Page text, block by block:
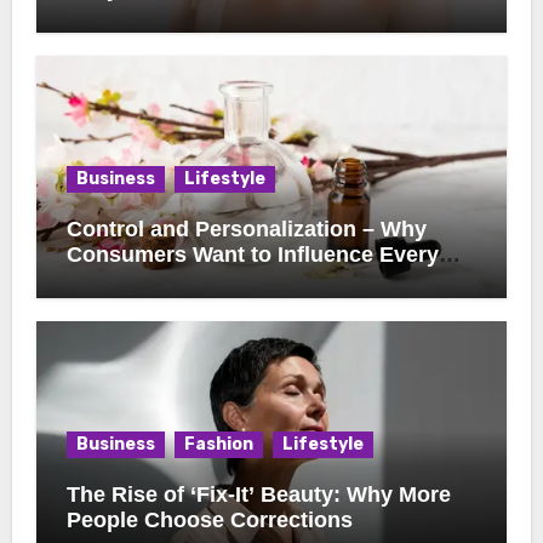
Business Lifestyle
Control and Personalization – Why
Consumers Want to Influence Every
Business Fashion Lifestyle
The Rise of ‘Fix-It’ Beauty: Why More
People Choose Corrections